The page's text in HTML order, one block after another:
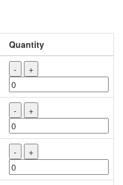
Quantity
- +
- +
- +